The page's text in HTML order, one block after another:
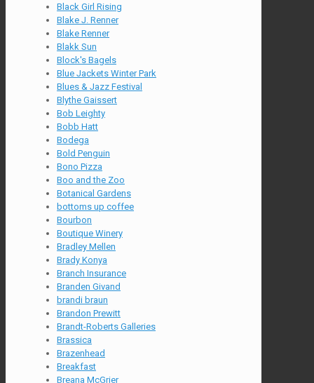
Black Girl Rising
Blake J. Renner
Blake Renner
Blakk Sun
Block's Bagels
Blue Jackets Winter Park
Blues & Jazz Festival
Blythe Gaissert
Bob Leighty
Bobb Hatt
Bodega
Bold Penguin
Bono Pizza
Boo and the Zoo
Botanical Gardens
bottoms up coffee
Bourbon
Boutique Winery
Bradley Mellen
Brady Konya
Branch Insurance
Branden Givand
brandi braun
Brandon Prewitt
Brandt-Roberts Galleries
Brassica
Brazenhead
Breakfast
Breana McGrier